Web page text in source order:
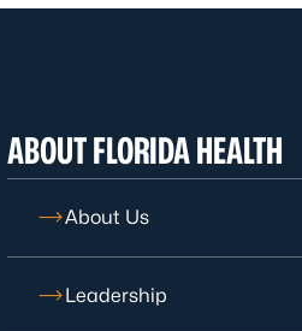
ABOUT FLORIDA HEALTH
About Us
Leadership